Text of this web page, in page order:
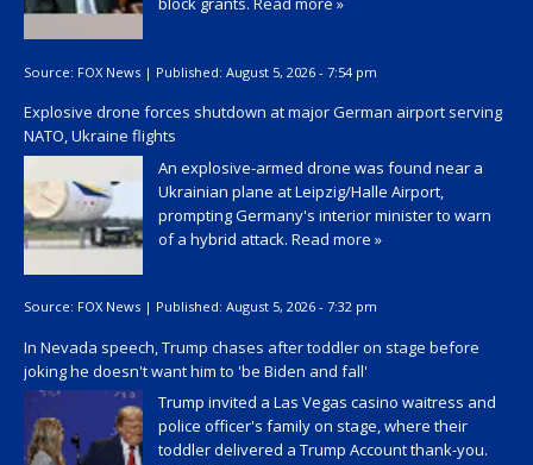
Source: FOX News | Published: August 5, 2026 - 7:54 pm
Explosive drone forces shutdown at major German airport serving
NATO, Ukraine flights
An explosive-armed drone was found near a
Ukrainian plane at Leipzig/Halle Airport,
prompting Germany's interior minister to warn
of a hybrid attack. Read more »
Source: FOX News | Published: August 5, 2026 - 7:32 pm
In Nevada speech, Trump chases after toddler on stage before
joking he doesn't want him to 'be Biden and fall'
Trump invited a Las Vegas casino waitress and
police officer's family on stage, where their
toddler delivered a Trump Account thank-you.